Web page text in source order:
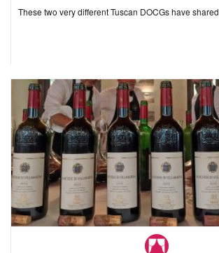
These two very different Tuscan DOCGs have shared